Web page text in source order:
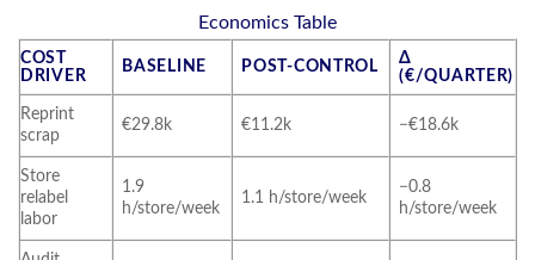
Economics Table
COST
DRIVER
BASELINE POST‑CONTROL
Δ
(€/QUARTER)
Reprint
scrap
€29.8k €11.2k −€18.6k
Store
relabel
labor
1.9
h/store/week
1.1 h/store/week
−0.8
h/store/week